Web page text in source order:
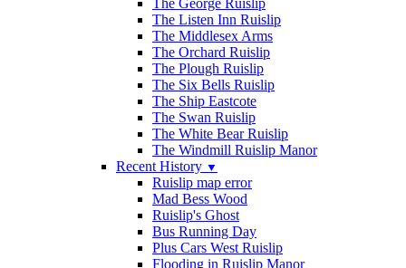
The George Ruislip
The Listen Inn Ruislip
The Middlesex Arms
The Orchard Ruislip
The Plough Ruislip
The Six Bells Ruislip
The Ship Eastcote
The Swan Ruislip
The White Bear Ruislip
The Windmill Ruislip Manor
Recent History ▼
Ruislip map error
Mad Bess Wood
Ruislip's Ghost
Bus Running Day
Plus Cars West Ruislip
Flooding in Ruislip Manor